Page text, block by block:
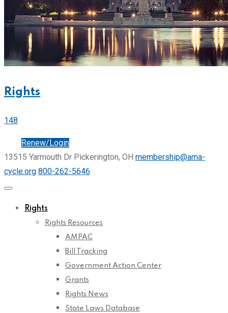
Rights
148
Renew/Login
13515 Yarmouth Dr Pickerington, OH membership@ama-
cycle.org 800-262-5646
Rights
Rights Resources
AMPAC
Bill Tracking
Government Action Center
Grants
Rights News
State Laws Database